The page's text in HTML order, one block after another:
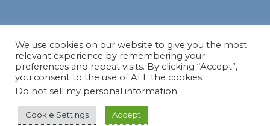
© Copyright 2023Reddirtramblings.com· All Rights Reserved
Privacy Policy
We use cookies on our website to give you the most
relevant experience by remembering your
preferences and repeat visits. By clicking “Accept”,
you consent to the use of ALL the cookies.
Do not sell my personal information.
Cookie Settings Accept